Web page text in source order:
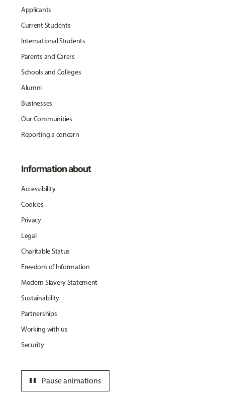
Applicants
Current Students
International Students
Parents and Carers
Schools and Colleges
Alumni
Businesses
Our Communities
Reporting a concern
Information about
Accessibility
Cookies
Privacy
Legal
Charitable Status
Freedom of Information
Modern Slavery Statement
Sustainability
Partnerships
Working with us
Security
Pause animations
pause